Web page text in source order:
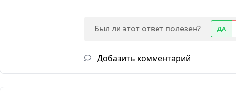
Был ли этот ответ полезен? ДА
Добавить комментарий